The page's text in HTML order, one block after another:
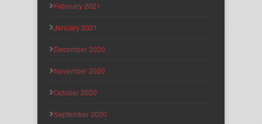
February 2021
January 2021
December 2020
November 2020
October 2020
September 2020